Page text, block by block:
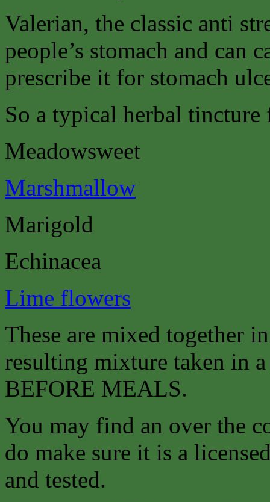
Valerian, the classic anti
people’s stomach and can
prescribe it for stomach
So a typical herbal
Meadowsweet
Marshmallow
Marigold
Echinacea
Lime flowers
These are mixed together
resulting mixture taken in
BEFORE MEALS.
You may find an over the
do make sure it is a
and tested.